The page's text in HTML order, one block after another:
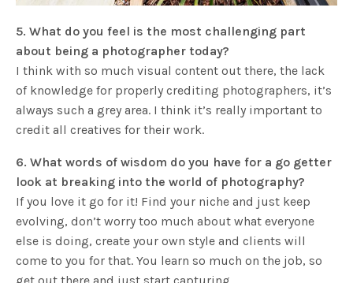
5. What do you feel is the most challenging part
about being a photographer today?
I think with so much visual content out there, the lack
of knowledge for properly crediting photographers, it’s
always such a grey area. I think it’s really important to
credit all creatives for their work.
6. What words of wisdom do you have for a go getter
look at breaking into the world of photography?
If you love it go for it! Find your niche and just keep
evolving, don’t worry too much about what everyone
else is doing, create your own style and clients will
come to you for that. You learn so much on the job, so
get out there and just start capturing.